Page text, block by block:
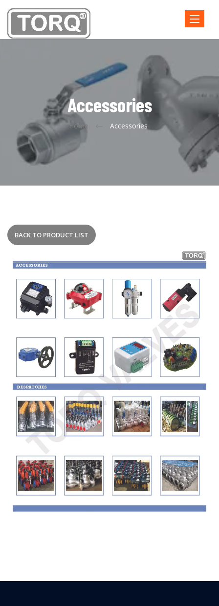
Toggle
Accessories
Home Accessories
BACK TO PRODUCT LIST